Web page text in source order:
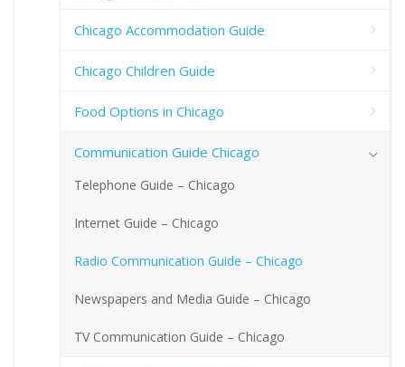
Chicago Accommodation Guide
Chicago Children Guide
Food Options in Chicago
Communication Guide Chicago
Telephone Guide – Chicago
Internet Guide – Chicago
Radio Communication Guide – Chicago
Newspapers and Media Guide – Chicago
TV Communication Guide – Chicago